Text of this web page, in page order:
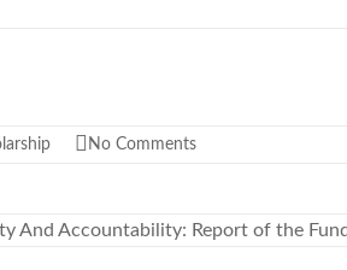
No Comments
And Accountability: Report of the